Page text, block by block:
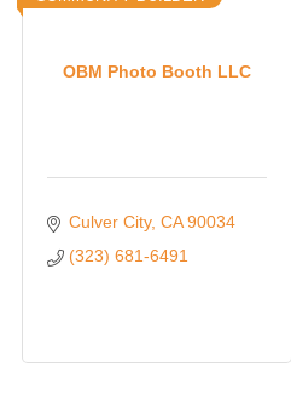
OBM Photo Booth LLC
Culver City CA 90034
(323) 681-6491